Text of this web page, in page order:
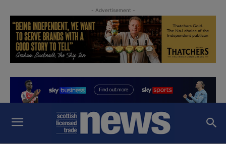
- Advertisement -